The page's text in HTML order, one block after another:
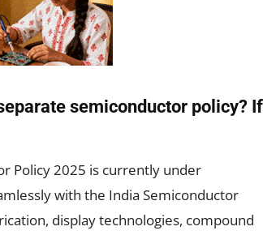
semiconductor policy? If
Policy 2025 is currently under
with the India Semiconductor
display technologies, compound